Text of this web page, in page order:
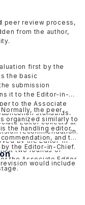
peer review process,
from the author,
first by the
the basic
submission
it to the Editor-in-
to the Associate
standards,
Editor collects at
recommendation.
by the Editor-in-
two rounds of
the Associate Editor
the peer
organized similarly to
the handling editor,
and the
the Editor-in-Chief.
would include